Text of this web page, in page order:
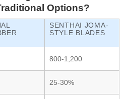
Options?
SENTHAI JOMA-
STYLE BLADES
800-1,200
25-30%